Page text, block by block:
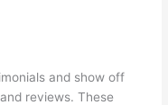
and show off
reviews. These